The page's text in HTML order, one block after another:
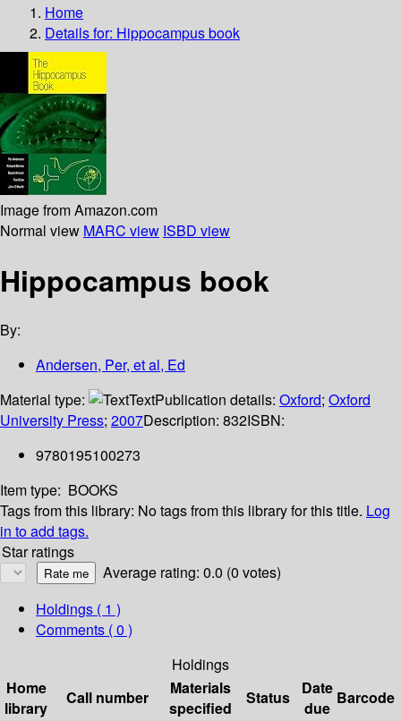
Home
Details for: Hippocampus book
Image from Amazon.com
Normal view MARC view ISBD view
Hippocampus book
By:
Andersen, Per, et al, Ed
Material type:
TextPublication details: Oxford; Oxford
University Press; 2007Description: 832ISBN:
9780195100273
Item type: BOOKS
Tags from this library: No tags from this library for this title. Log
in to add tags.
Star ratings
Average rating: 0.0 (0 votes)
Holdings ( 1 )
Comments ( 0 )
Holdings
Home
library
Call number
Materials
specified
Status
Date
due
Barcode